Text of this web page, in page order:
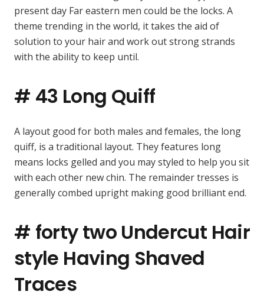
present day Far eastern men could be the locks. A
theme trending in the world, it takes the aid of
solution to your hair and work out strong strands
with the ability to keep until.
# 43 Long Quiff
A layout good for both males and females, the long
quiff, is a traditional layout. They features long
means locks gelled and you may styled to help you sit
with each other new chin. The remainder tresses is
generally combed upright making good brilliant end.
# forty two Undercut Hair
style Having Shaved
Traces